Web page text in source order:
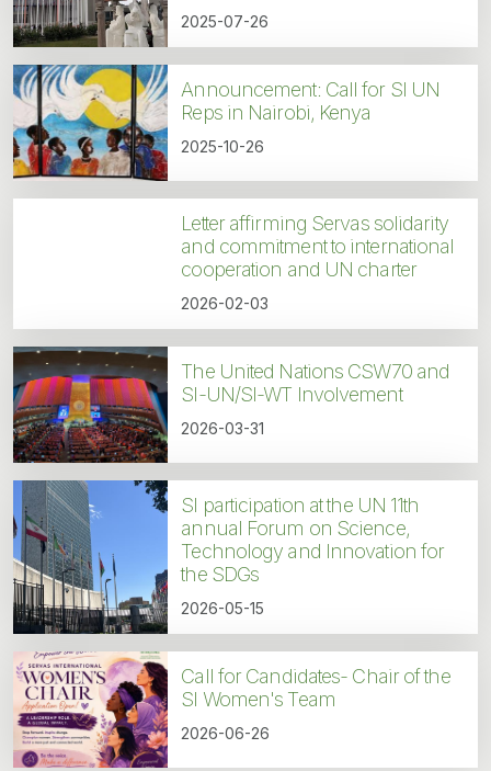
2025-07-26
Announcement: Call for SI UN
Reps in Nairobi, Kenya
2025-10-26
Letter affirming Servas solidarity
and commitment to international
cooperation and UN charter
2026-02-03
The United Nations CSW70 and
SI-UN/SI-WT Involvement
2026-03-31
SI participation at the UN 11th
annual Forum on Science,
Technology and Innovation for
the SDGs
2026-05-15
Call for Candidates- Chair of the
SI Women's Team
2026-06-26